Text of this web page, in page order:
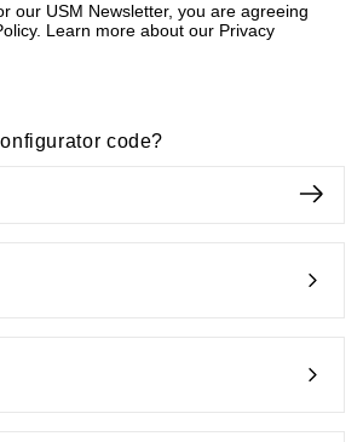
our USM Newsletter, you are agreeing
Learn more about our Privacy
code?